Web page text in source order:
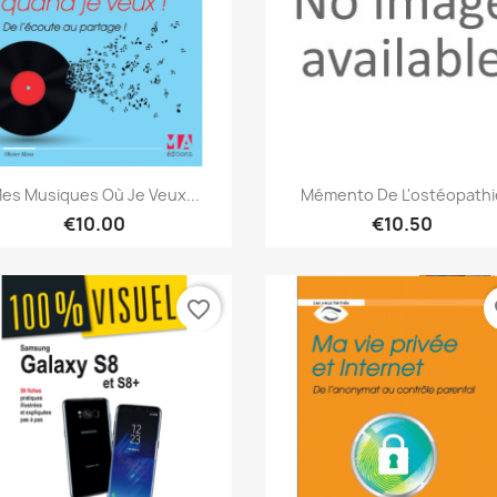
Quick view
Musiques Où Je Veux...
€10.00
Quick view
Mémento De
€10.50
favorite_border